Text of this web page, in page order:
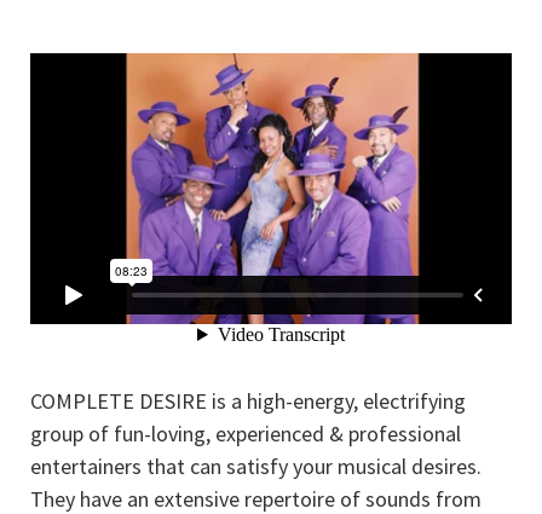
COMPLETE DESIRE is a high-energy, electrifying
group of fun-loving, experienced & professional
entertainers that can satisfy your musical desires.
They have an extensive repertoire of sounds from